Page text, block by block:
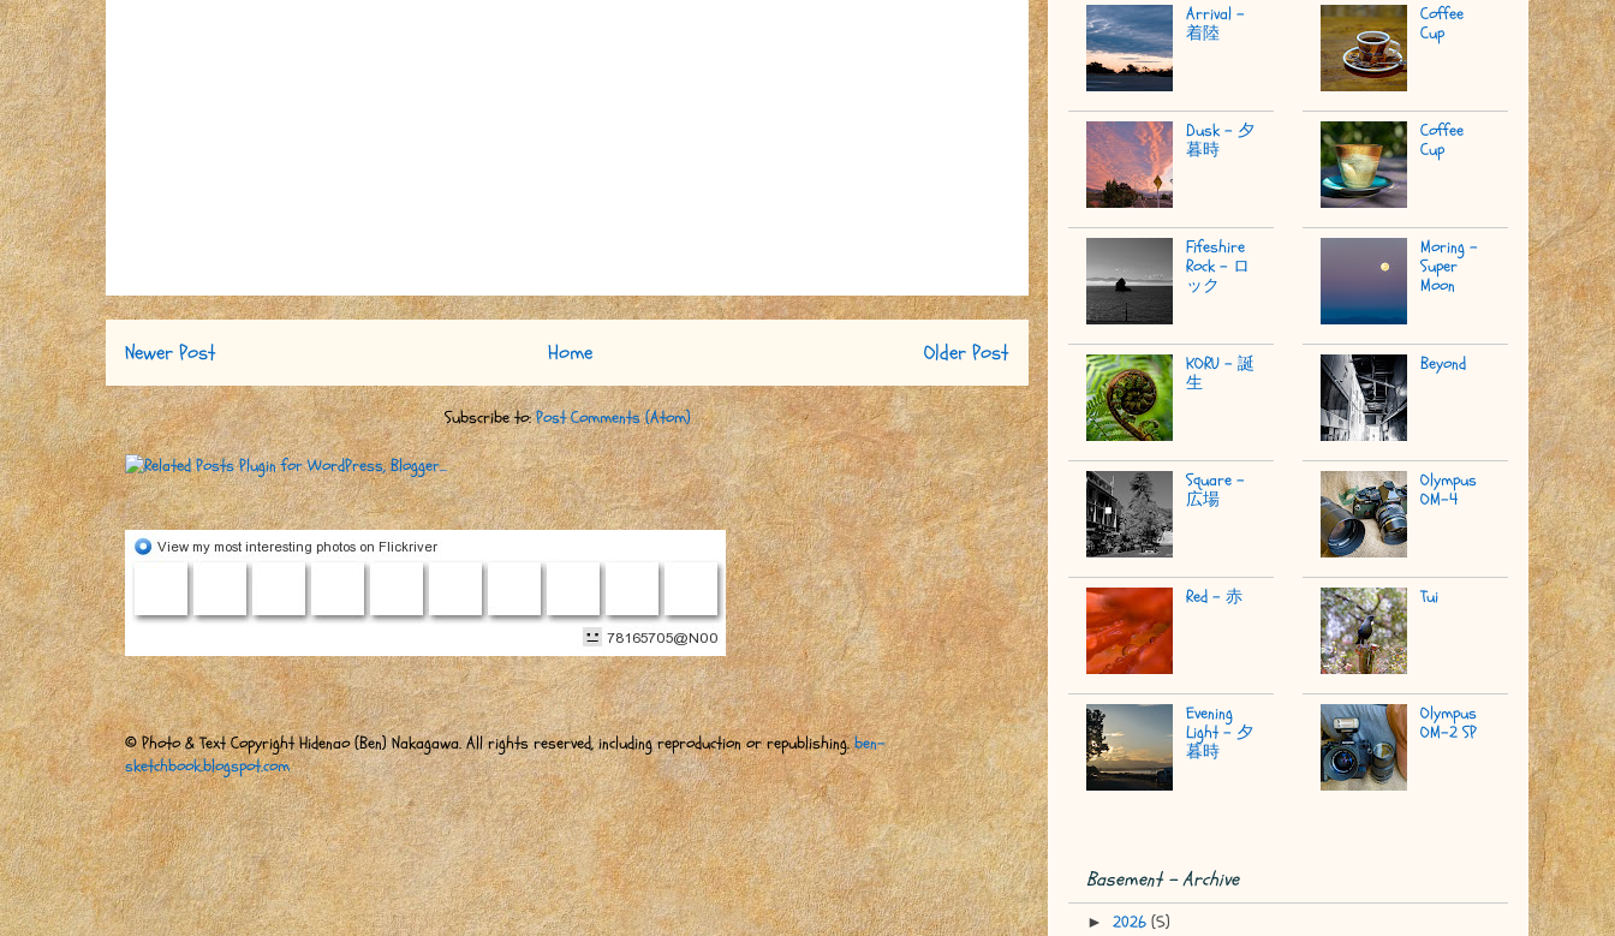
Newer Post Older Post
Home
Subscribe to:Post Comments (Atom)
© Photo & Text Copyright Hidenao (Ben) Nakagawa. All rights reserved, including reproduction or republishing.ben-
sketchbook.blogspot.com
Arrival -
着陸
Dusk - 夕
暮時
Fifeshire
Rock - ロ
ック
KORU - 誕
生
Square -
広場
Red - 赤
Evening
Light - 夕
暮時
Coffee
Cup
Coffee
Cup
Moring -
Super
Moon
Beyond
Olympus
OM-4
Tui
Olympus
OM-2 SP
Basement - Archive
► 2026 (5)